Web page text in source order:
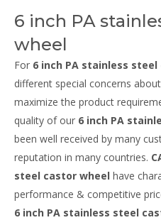
6 inch PA
wheel
For 6 inch PA stainless
different special concerns
maximize the product
quality of our 6 inch PA
been well received by many
reputation in many countries.
steel castor wheel have
performance & competitive
6 inch PA stainless steel